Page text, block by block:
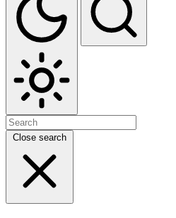
Close search